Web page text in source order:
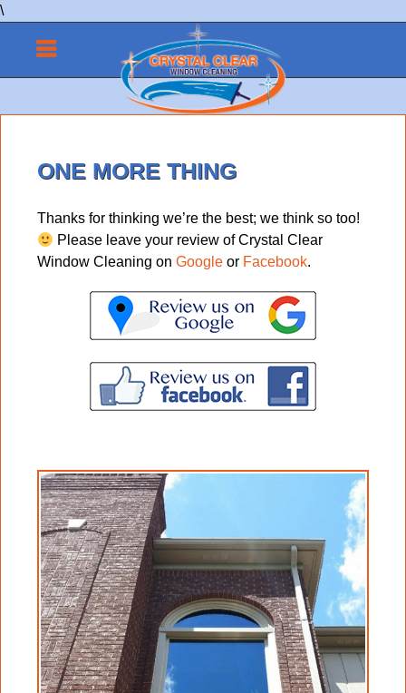
\
ONE MORE THING
Thanks for thinking we’re the best; we think so too!
Please leave your review of Crystal Clear
Window Cleaning on Google or Facebook.